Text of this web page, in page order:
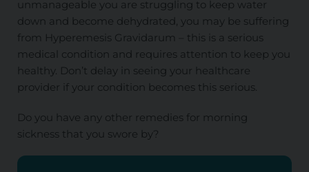
unmanageable you are struggling to keep water
down and become dehydrated, you may be suffering
from Hyperemesis Gravidarum – this is a serious
medical condition and requires attention to keep you
healthy. Don’t delay in seeing your healthcare
provider if your condition becomes this serious.
Do you have any other remedies for morning
sickness that you swore by?